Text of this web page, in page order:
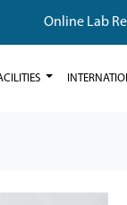
Online Lab